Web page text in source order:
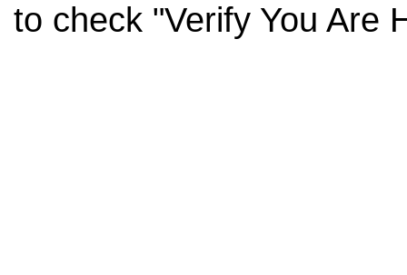
to check "Verify You Are